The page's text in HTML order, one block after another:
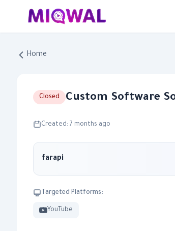
Home
Closed Custom Software
Created: 7 months ago
farapi
Targeted Platforms:
YouTube